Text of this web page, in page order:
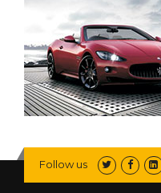
Follow us